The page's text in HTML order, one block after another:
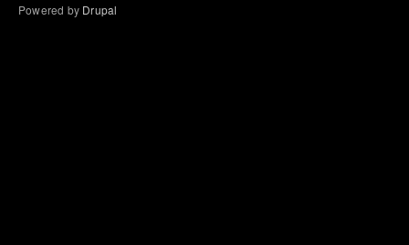
Powered by Drupal